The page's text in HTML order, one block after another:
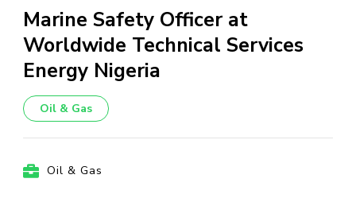
Marine Safety Officer at
Worldwide Technical Services
Energy Nigeria
Oil & Gas
Oil & Gas